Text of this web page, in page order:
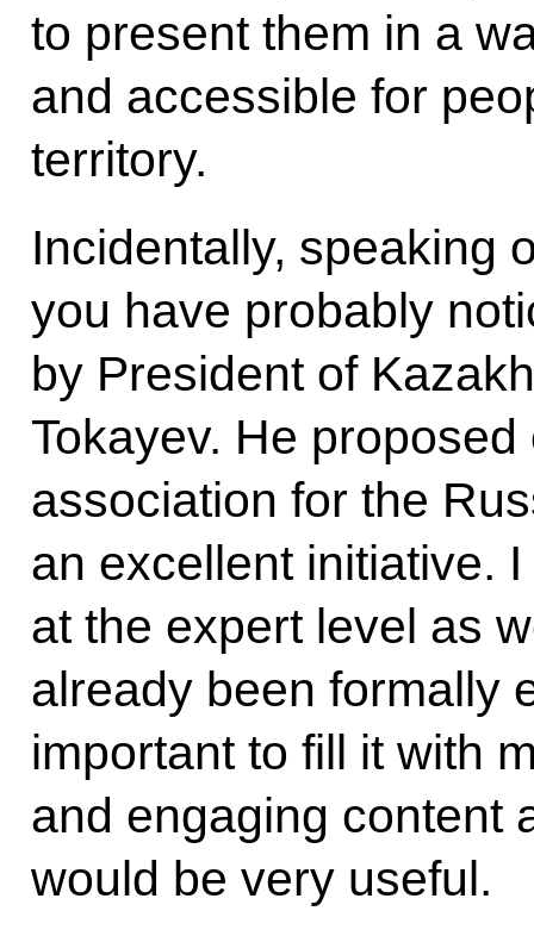
to present them in a
and accessible for
territory.
Incidentally, speaking
you have probably
by President of
Tokayev. He
association for the
an excellent initiative.
at the expert level as
already been formally
important to fill it with
and engaging content
would be very useful.